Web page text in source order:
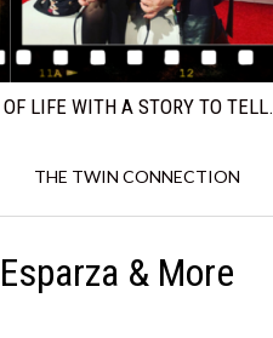
LIFE WITH A STORY TO TELL.
THE TWIN CONNECTION
& More